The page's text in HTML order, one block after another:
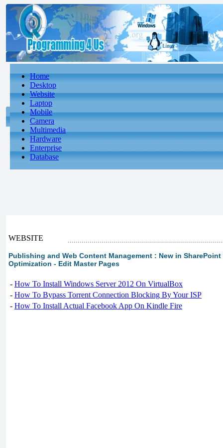
Home
Desktop
Website
Laptop
Mobile
Camera
Multimedia
Hardware
Enterprise
Database
WEBSITE
Publishing and Web Content Management : New in SharePoint
Optimization - Edit Master Pages
- How To Install Windows Server 2012 On VirtualBox
- How To Bypass Torrent Connection Blocking By Your ISP
- How To Install Actual Facebook App On Kindle Fire